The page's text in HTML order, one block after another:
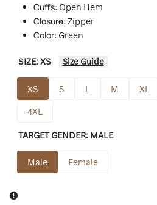
Cuffs: Open Hem
Closure: Zipper
Color: Green
SIZE:XS Size Guide
XS S L M XL
4XL
TARGET GENDER: MALE
Male Female